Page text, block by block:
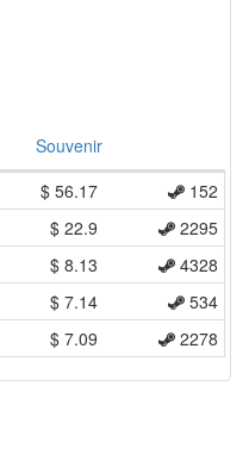
Souvenir
$ 56.17
152
$ 22.9
2295
$ 8.13
4328
$ 7.14
534
$ 7.09 2278